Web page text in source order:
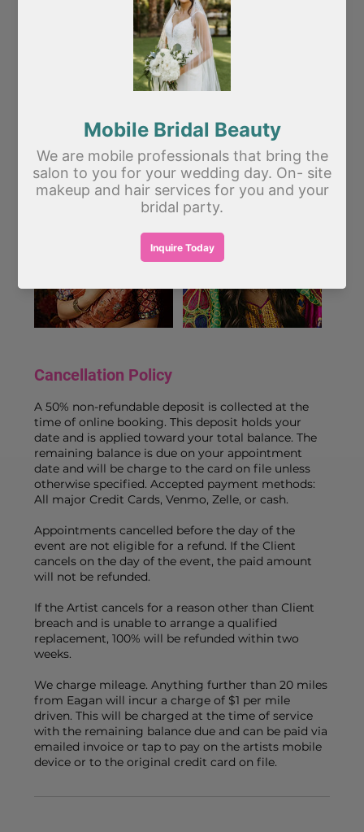
- Style consultation based on your outfit, hair, and
overall bridal vision
- Professional pinning and securing for comfort
**Pairs beautifully with:** Bridal Makeup, Saree
Draping, or any of our Combo packages.
Cancellation Policy
A 50% non-refundable deposit is collected at the
time of online booking. This deposit holds your
date and is applied toward your total balance. The
remaining balance is due on your appointment
date and will be charge to the card on file unless
otherwise specified. Accepted payment methods:
All major Credit Cards, Venmo, Zelle, or cash.
Appointments cancelled before the day of the
event are not eligible for a refund. If the Client
cancels on the day of the event, the paid amount
will not be refunded.
If the Artist cancels for a reason other than Client
breach and is unable to arrange a qualified
replacement, 100% will be refunded within two
weeks.
We charge mileage. Anything further than 20 miles
from Eagan will incur a charge of $1 per mile
driven. This will be charged at the time of service
with the remaining balance due and can be paid via
emailed invoice or tap to pay on the artists mobile
device or to the original credit card on file.